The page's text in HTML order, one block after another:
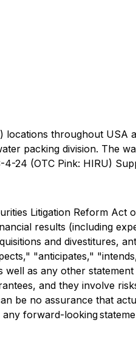
throughout USA
packing division. The
24 (OTC Pink: HIRU)
Litigation Reform Act
results (including
and divestitures,
"anticipates,"
as any other
and they involve
be no assurance that
forward-looking